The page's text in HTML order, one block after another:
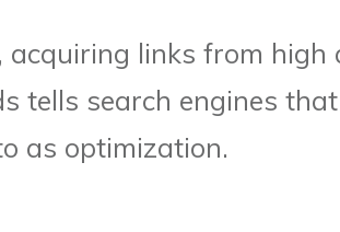
acquiring links from
tells search engines
as optimization.